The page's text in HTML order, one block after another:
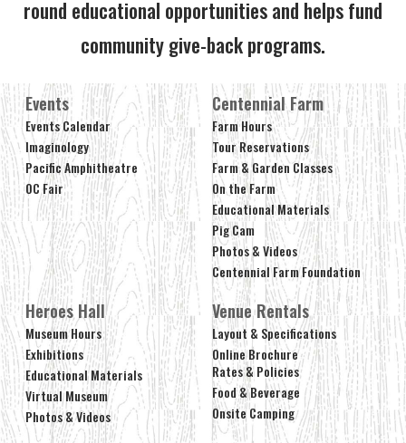
round educational opportunities and helps fund
community give-back programs.
Events
Events Calendar
Imaginology
Pacific Amphitheatre
OC Fair
Centennial Farm
Farm Hours
Tour Reservations
Farm & Garden Classes
On the Farm
Educational Materials
Pig Cam
Photos & Videos
Centennial Farm Foundation
Heroes Hall
Museum Hours
Exhibitions
Educational Materials
Virtual Museum
Photos & Videos
Venue Rentals
Layout & Specifications
Online Brochure
Rates & Policies
Food & Beverage
Onsite Camping